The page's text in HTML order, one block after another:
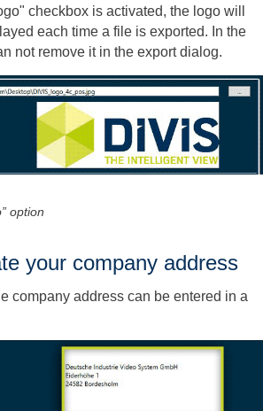
checkbox is activated, the logo will
each time a file is exported. In the
not remove it in the export dialog.
option
your company address
company address can be entered in a